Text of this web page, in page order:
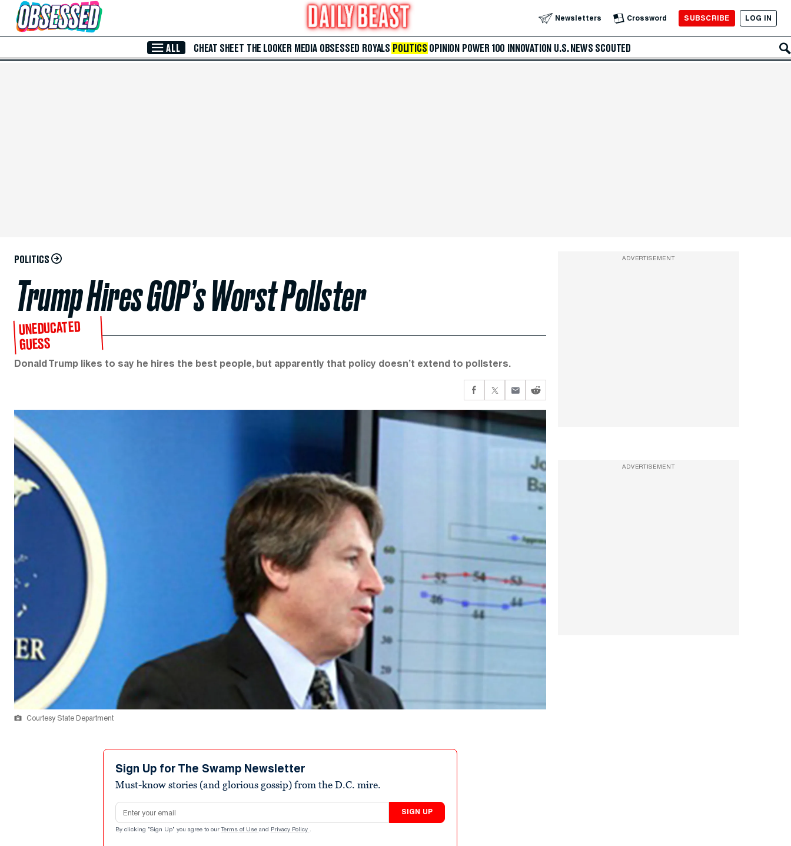
Skip to Main Content Newsletters Crossword SUBSCRIBE LOG IN
ALL CHEAT SHEET THE LOOKER MEDIA OBSESSED ROYALS POLITICS OPINION POWER 100 INNOVATION U.S. NEWS SCOUTED
POLITICS
Trump Hires GOP’s Worst Pollster
UNEDUCATED
GUESS
Donald Trump likes to say he hires the best people, but apparently that policy doesn’t extend to pollsters.
Courtesy State Department
Sign Up for The Swamp Newsletter
Must-know stories (and glorious gossip) from the D.C. mire.
Email address
SIGN UP
By clicking "Sign Up" you agree to our Terms of Use and Privacy Policy .
ADVERTISEMENT
ADVERTISEMENT